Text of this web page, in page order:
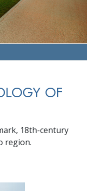
OF
18th-century
region.